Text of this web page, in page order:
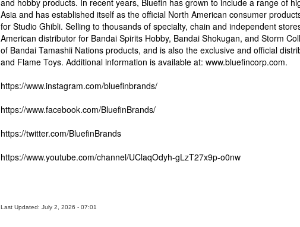
and hobby products. In recent years, Bluefin has grown to include a range of
Asia and has established itself as the official North American consumer
for Studio Ghibli. Selling to thousands of specialty, chain and independent
American distributor for Bandai Spirits Hobby, Bandai Shokugan, and Storm
of Bandai Tamashii Nations products, and is also the exclusive and official
and Flame Toys. Additional information is available at: www.bluefincorp.com.
https://www.instagram.com/bluefinbrands/
https://www.facebook.com/BluefinBrands/
https://twitter.com/BluefinBrands
https://www.youtube.com/channel/UClaqOdyh-gLzT27x9p-o0nw
Last Updated: July 2, 2026 - 07:01